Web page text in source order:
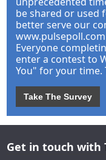
be shared or used
better serve our
Everyone
enter a contest to
You" for your time.
Take The Survey
Get in touch with